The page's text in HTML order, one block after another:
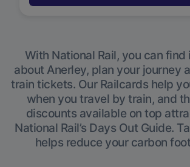
With National Rail, you can find
about Anerley, plan your journey
train tickets. Our Railcards help
when you travel by train, and
discounts available on top
National Rail’s Days Out Guide.
helps reduce your carbon